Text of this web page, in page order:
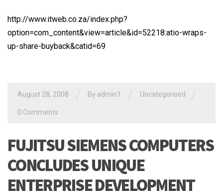
http://www.itweb.co.za/index.php?
option=com_content&view=article&id=52218:atio-wraps-
up-share-buyback&catid=69
August 28, 2008 By admin1 Uncategorised
0 Comments
FUJITSU SIEMENS COMPUTERS
CONCLUDES UNIQUE
ENTERPRISE DEVELOPMENT